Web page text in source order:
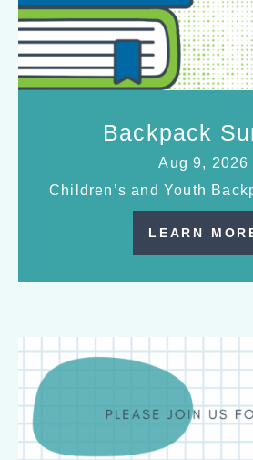
Backpack
Aug 9, 2026
Children’s and Youth
LEARN